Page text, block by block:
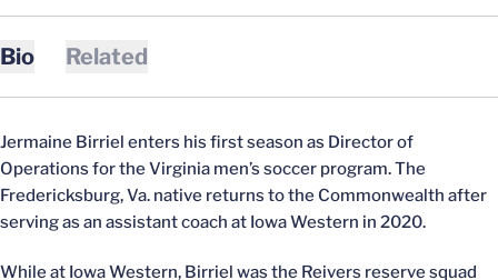
Bio Related
Jermaine Birriel enters his first season as Director of
Operations for the Virginia men’s soccer program. The
Fredericksburg, Va. native returns to the Commonwealth after
serving as an assistant coach at Iowa Western in 2020.
While at Iowa Western, Birriel was the Reivers reserve squad